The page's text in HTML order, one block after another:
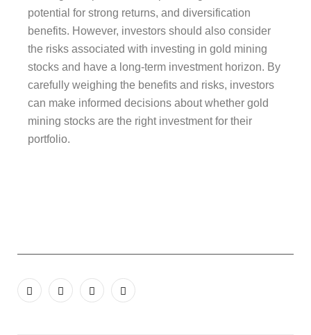
potential for strong returns, and diversification
benefits. However, investors should also consider
the risks associated with investing in gold mining
stocks and have a long-term investment horizon. By
carefully weighing the benefits and risks, investors
can make informed decisions about whether gold
mining stocks are the right investment for their
portfolio.